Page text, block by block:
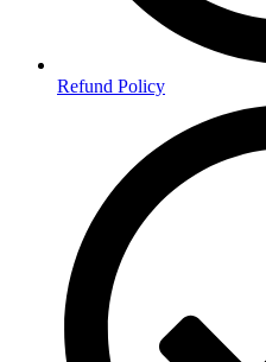
Refund Policy